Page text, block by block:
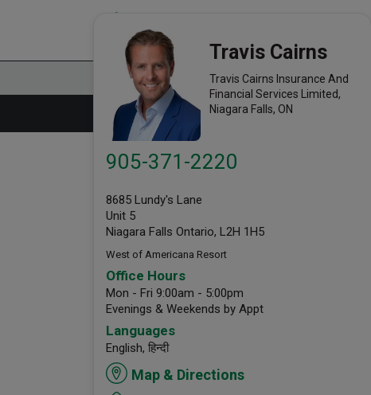
Travis Cairns Insurance Agency
Office Info
Travis Cairns
Travis Cairns Insurance And
Financial Services Limited,
Niagara Falls, ON
905-371-2220
8685 Lundy's Lane
Unit 5
Niagara Falls Ontario, L2H 1H5
West of Americana Resort
Office Hours
Mon - Fri 9:00am - 5:00pm
Evenings & Weekends by Appt
Languages
English, हिन्दी
Map & Directions